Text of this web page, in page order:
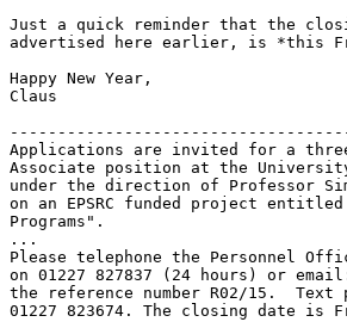
Just a quick reminder that the
advertised here earlier, is *this
Happy New Year,
Claus
Applications are invited for a three
Associate position at the
under the direction of Professor
on an EPSRC funded project
Programs".
...
Please telephone the Personnel
on 01227 827837 (24 hours) or
the reference number R02/15.  Text
01227 823674. The closing date is